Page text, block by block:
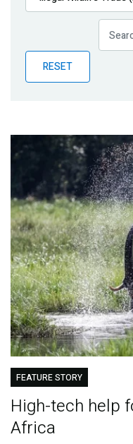
Publications
Partner News
RESET
FEATURE STORY
High-tech help
Africa